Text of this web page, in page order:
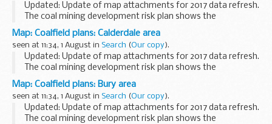
Updated: Update of map attachments for 2017 data refresh.
The coal mining development risk plan shows the
boundaries of high risk (dark-hatched) and lower risk
(lighter-hatched) coalfield areas. This information...
Map: Coalfield plans: Calderdale area
seen at 11:34, 1 August in Search (Our copy).
Updated: Update of map attachments for 2017 data refresh.
The coal mining development risk plan shows the
boundaries of high risk (dark-hatched) and lower risk
(lighter-hatched) coalfield areas. This information...
Map: Coalfield plans: Bury area
seen at 11:34, 1 August in Search (Our copy).
Updated: Update of map attachments for 2017 data refresh.
The coal mining development risk plan shows the